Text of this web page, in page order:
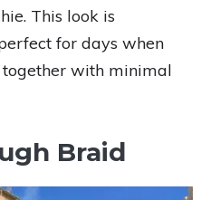
This look is
for days when
with minimal
Braid